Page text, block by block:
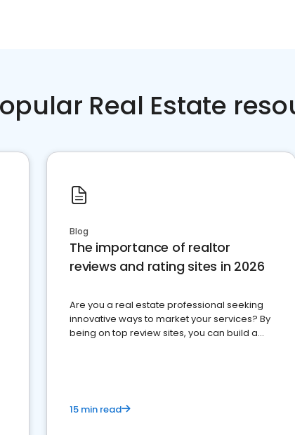
Real Estate
Blog
The importance of realtor
reviews and rating sites in 2026
Are you a real estate professional seeking
innovative ways to market your services? By
being on top review sites, you can build a
15 min read